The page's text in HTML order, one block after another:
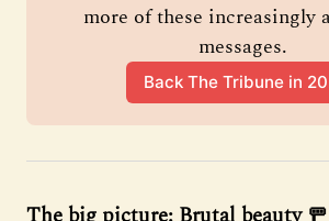
more of these increasingly
messages.
Back The Tribune in